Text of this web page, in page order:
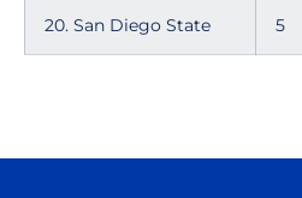
20. San Diego State 5